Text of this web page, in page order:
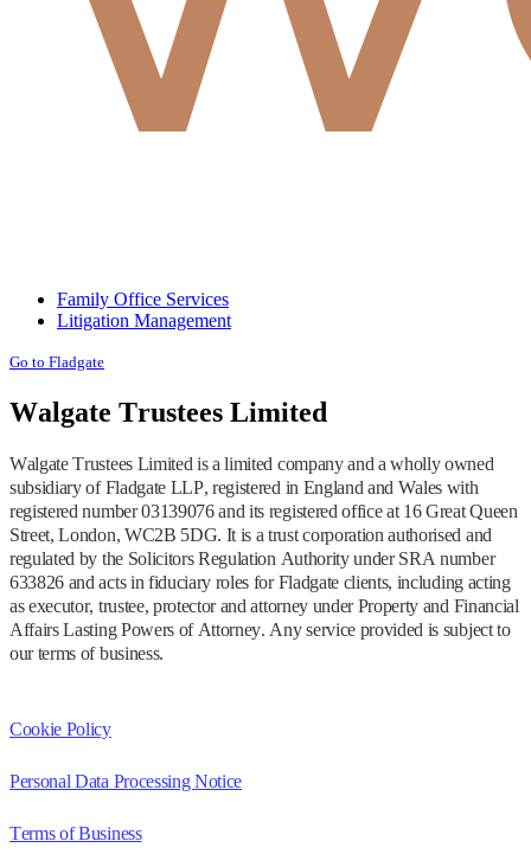
Family Office Services
Litigation Management
Go to Fladgate
Walgate Trustees Limited
Walgate Trustees Limited is a limited company and a wholly owned
subsidiary of Fladgate LLP, registered in England and Wales with
registered number 03139076 and its registered office at 16 Great Queen
Street, London, WC2B 5DG. It is a trust corporation authorised and
regulated by the Solicitors Regulation Authority under SRA number
633826 and acts in fiduciary roles for Fladgate clients, including acting
as executor, trustee, protector and attorney under Property and Financial
Affairs Lasting Powers of Attorney. Any service provided is subject to
our terms of business.
Cookie Policy
Personal Data Processing Notice
Terms of Business